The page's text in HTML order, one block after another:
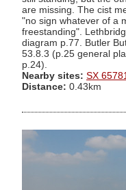
are missing. The cist
"no sign whatever of a
freestanding".
diagram p.77. Butler
53.8.3 (p.25 general
p.24).
Nearby sites: SX
Distance: 0.43km